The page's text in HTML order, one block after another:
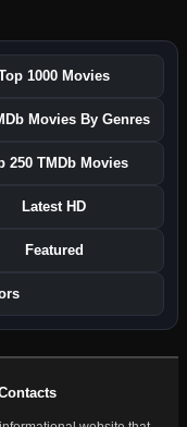
1000 Movies
Movies By Genres
250 TMDb Movies
Latest HD
Featured